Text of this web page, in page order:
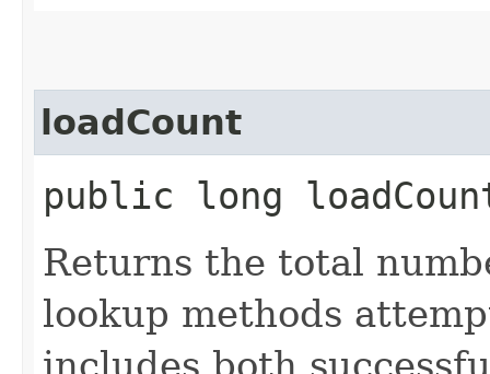
loadCount
public long
Returns the total
lookup methods
includes both